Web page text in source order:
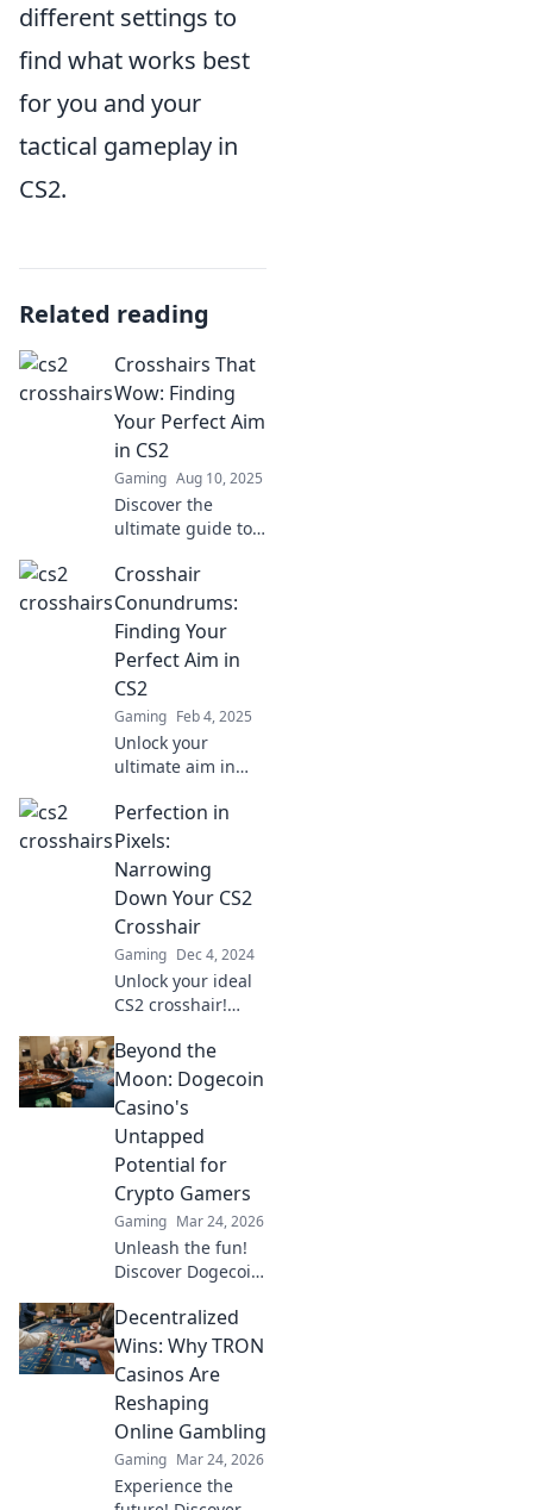
different settings to
find what works best
for you and your
tactical gameplay in
CS2.
Related reading
Crosshairs That
Wow: Finding
Your Perfect Aim
in CS2
Gaming Aug 10, 2025
Discover the
ultimate guide to
in CS2 and boost
your aim! Unleash
your potential and
dominate the
competition today!
Crosshair
Conundrums:
Finding Your
Perfect Aim in
CS2
Gaming Feb 4, 2025
Unlock your
ultimate aim in
Crosshair
Conundrums and
discover tips to
boost your
performance and
dominate the
competition!
Perfection in
Pixels:
Narrowing
Down Your CS2
Crosshair
Gaming Dec 4, 2024
Unlock your ideal
CS2 crosshair!
achieve pixel-
perfect precision
and elevate your
gameplay to the
next level.
Beyond the
Moon: Dogecoin
Casino's
Untapped
Potential for
Crypto Gamers
Gaming Mar 24, 2026
Unleash the fun!
Discover Dogecoin
potential for
crypto gamers.
Explore games,
bonuses, and big
wins beyond the
moon.
Decentralized
Wins: Why TRON
Casinos Are
Reshaping
Online Gambling
Gaming Mar 24, 2026
Experience the